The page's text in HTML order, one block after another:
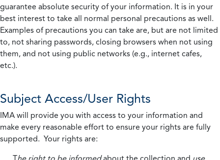
guarantee absolute security of your information. It is in your
best interest to take all normal personal precautions as well.
Examples of precautions you can take are, but are not limited
to, not sharing passwords, closing browsers when not using
them, and not using public networks (e.g., internet cafes,
etc.).
Subject Access/User Rights
IMA will provide you with access to your information and
make every reasonable effort to ensure your rights are fully
supported. Your rights are: